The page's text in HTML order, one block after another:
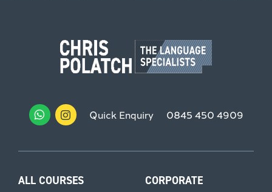
Quick Enquiry 0845 450 4909
ALL COURSES CORPORATE